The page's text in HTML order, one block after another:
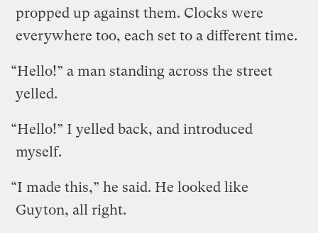
propped up against them. Clocks were
everywhere too, each set to a different time.
“Hello!” a man standing across the street
yelled.
“Hello!” I yelled back, and introduced
myself.
“I made this,” he said. He looked like
Guyton, all right.